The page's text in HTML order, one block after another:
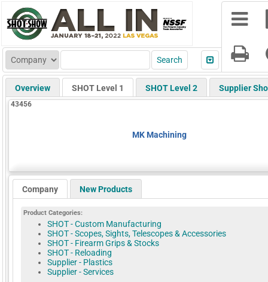
Overview SHOT Level 1 SHOT Level 2 Supplier
43456
MK Machining
Company New Products
Product Categories:
SHOT - Custom Manufacturing
SHOT - Scopes, Sights, Telescopes & Accessories
SHOT - Firearm Grips & Stocks
SHOT - Reloading
Supplier - Plastics
Supplier - Services